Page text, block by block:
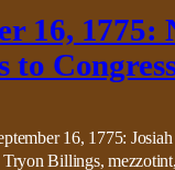
16, 1775:
to